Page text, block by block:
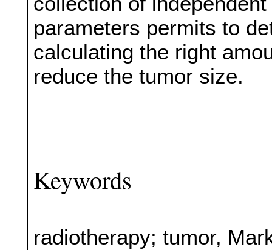
parameters permits to
calculating the right
reduce the tumor size.
Keywords
radiotherapy; tumor,